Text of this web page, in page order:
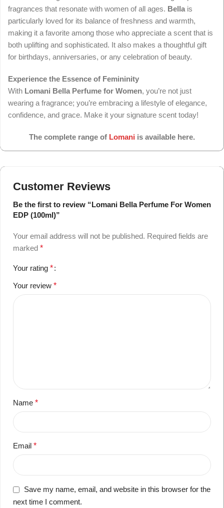
fragrances that resonate with women of all ages. Bella is
particularly loved for its balance of freshness and warmth,
making it a favorite among those who appreciate a scent that is
both uplifting and sophisticated. It also makes a thoughtful gift
for birthdays, anniversaries, or any celebration of beauty.
Experience the Essence of Femininity
With Lomani Bella Perfume for Women, you’re not just
wearing a fragrance; you’re embracing a lifestyle of elegance,
confidence, and grace. Make it your signature scent today!
The complete range of Lomani is available here.
Customer Reviews
Be the first to review “Lomani Bella Perfume For Women
EDP (100ml)”
Your email address will not be published. Required fields are
marked *
Your rating *
Your review *
Name *
Email *
Save my name, email, and website in this browser for the
next time I comment.